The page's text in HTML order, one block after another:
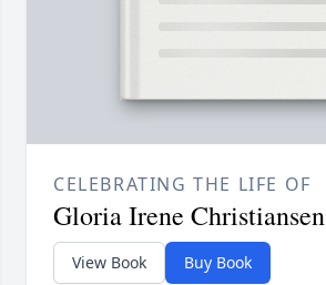
CELEBRATING THE LIFE OF
Gloria Irene Christiansen
View Book Buy Book